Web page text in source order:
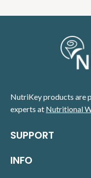
NutriKey products are
experts at Nutritional
SUPPORT
INFO